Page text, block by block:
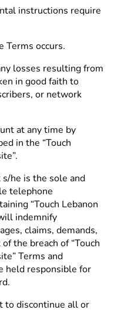
instructions require
occurs.
losses resulting from
in good faith to
or network
at any time by
in the “Touch
he is the sole and
telephone
“Touch Lebanon
indemnify
claims, demands,
the breach of “Touch
Terms and
held responsible for
discontinue all or